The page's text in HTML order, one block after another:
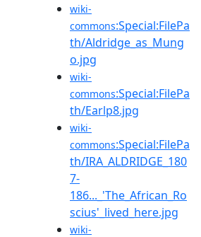
wiki-
commons:Special:FilePa
th/Aldridge_as_Mung
o.jpg
wiki-
commons:Special:FilePa
th/Earlp8.jpg
wiki-
commons:Special:FilePa
th/IRA_ALDRIDGE_180
7-
186..._'The_African_Ro
scius'_lived_here.jpg
wiki-